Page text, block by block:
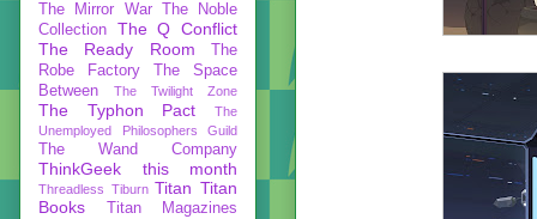
The Mirror War
The Noble
Collection
The Q Conflict
The Ready Room
The
Robe Factory
The Space
Between
The Twilight Zone
The Typhon Pact
The
Unemployed Philosophers Guild
The Wand Company
ThinkGeek this month
Threadless Tiburn Titan Titan
Books
Titan Magazines